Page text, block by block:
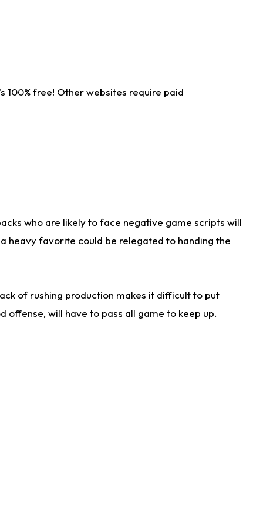
100% free! Other websites require paid
who are likely to face negative game scripts will
heavy favorite could be relegated to handing the
of rushing production makes it difficult to put
will have to pass all game to keep up.